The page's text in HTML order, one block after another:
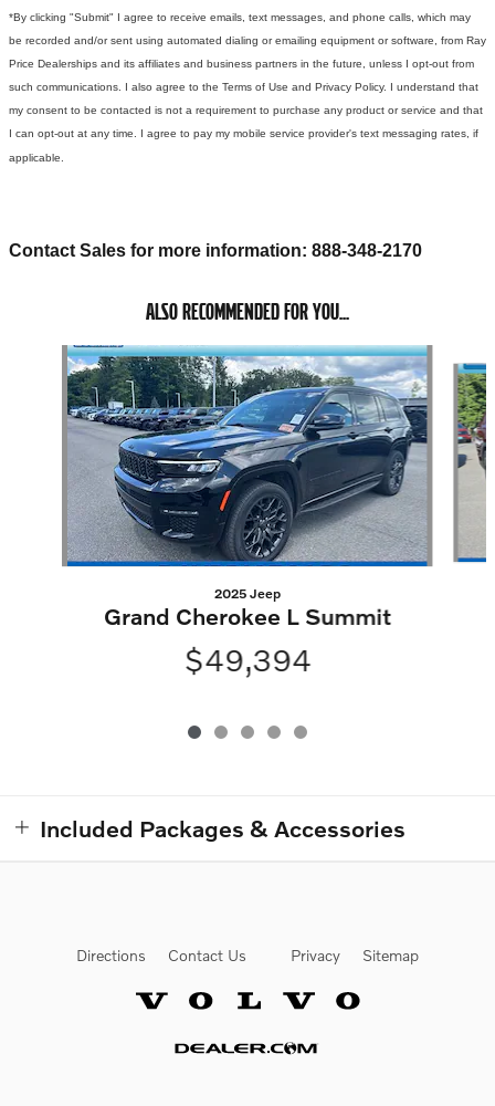
*By clicking "Submit" I agree to receive emails, text messages, and phone calls, which may
be recorded and/or sent using automated dialing or emailing equipment or software, from Ray
Price Dealerships and its affiliates and business partners in the future, unless I opt-out from
such communications. I also agree to the Terms of Use and Privacy Policy. I understand that
my consent to be contacted is not a requirement to purchase any product or service and that
I can opt-out at any time. I agree to pay my mobile service provider's text messaging rates, if
applicable.
Contact Sales for more information: 888-348-2170
ALSO RECOMMENDED FOR YOU...
Slide 1 of 5
2025 Jeep
Grand Cherokee L Summit
$49,394
Included Packages & Accessories
Directions Contact Us Privacy Sitemap